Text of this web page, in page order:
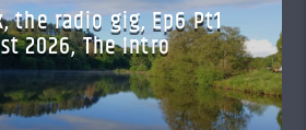
the radio gig, Ep6 Pt1
2026, The Intro